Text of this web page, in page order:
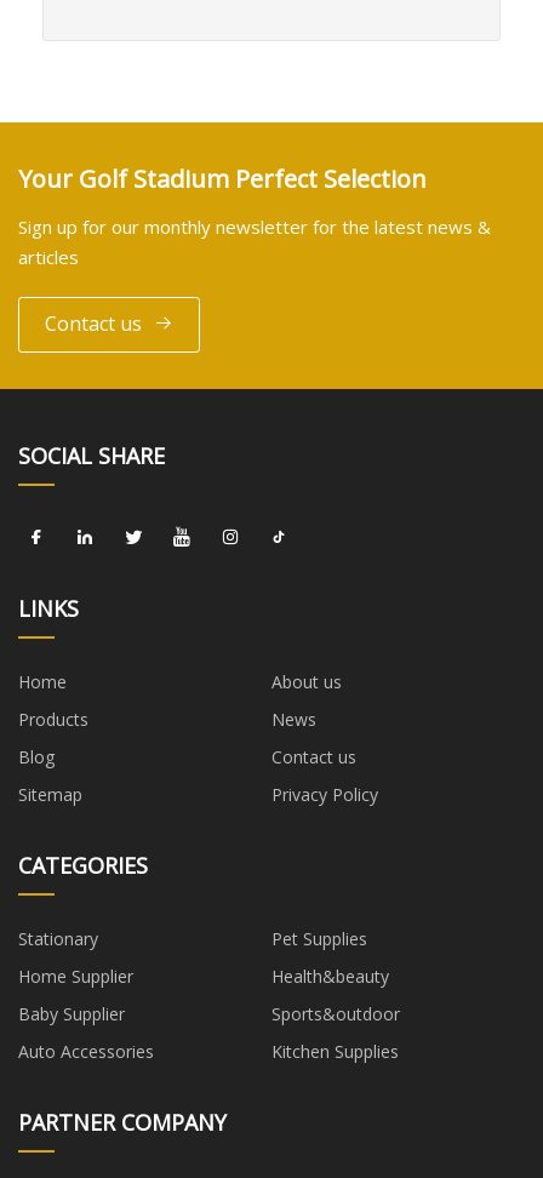
Your Golf Stadium Perfect Selection
Sign up for our monthly newsletter for the latest news &
articles
Contact us
SOCIAL SHARE
LINKS
Home
About us
Products
News
Blog
Contact us
Sitemap
Privacy Policy
CATEGORIES
Stationary
Pet Supplies
Home Supplier
Health&beauty
Baby Supplier
Sports&outdoor
Auto Accessories
Kitchen Supplies
PARTNER COMPANY